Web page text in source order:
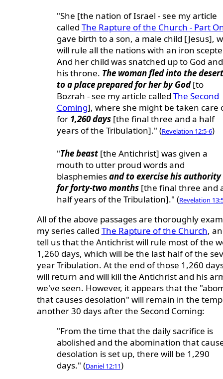
"She [the nation of Israel - see my article
called The Rapture of the Church - Part
gave birth to a son, a male child [Jesus],
will rule all the nations with an iron
And her child was snatched up to God
his throne. The woman fled into the desert
to a place prepared for her by God[to
Bozrah - see my article called The Second
Coming], where she might be taken care
for 1,260 days[the final three and a half
years of the Tribulation]." (Revelation 12:5-6)
"The beast[the Antichrist] was given a
mouth to utter proud words and
blasphemiesand to exercise his authority
for forty-two months[the final three and
half years of the Tribulation]." (Revelation
All of the above passages are thoroughly
my series called The Rapture of the Church,
tell us that the Antichrist will rule most of the
1,260 days, which will be the last half of the
year Tribulation. At the end of those 1,260
will return and will kill the Antichrist and his
we've seen. However, it appears that the
that causes desolation" will remain in the
another 30 days after the Second Coming:
"From the time that the daily sacrifice is
abolished and the abomination that
desolation is set up, there will be 1,290
days." (Daniel 12:11)